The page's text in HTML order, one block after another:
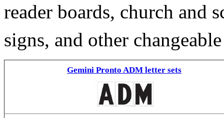
reader boards, church and
signs, and other
Gemini Pronto ADM letter sets